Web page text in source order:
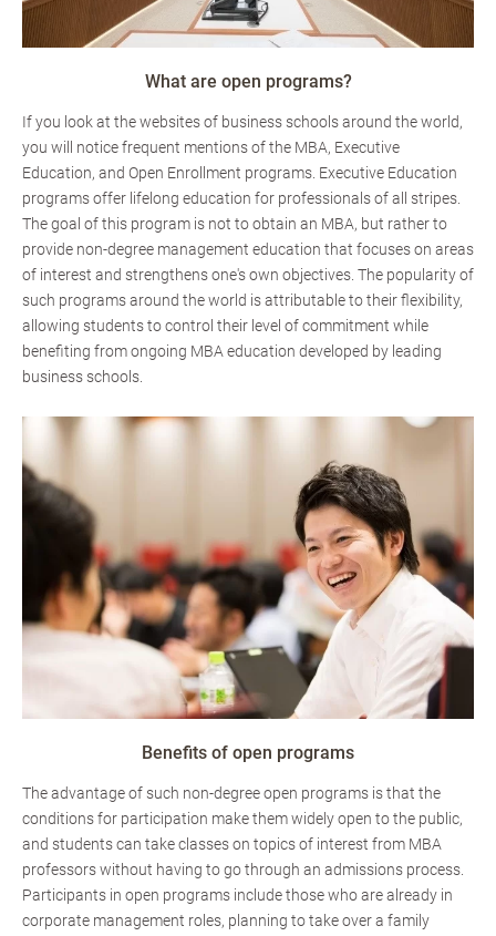
What are open programs?
If you look at the websites of business schools around the world,
you will notice frequent mentions of the MBA, Executive
Education, and Open Enrollment programs. Executive Education
programs offer lifelong education for professionals of all stripes.
The goal of this program is not to obtain an MBA, but rather to
provide non-degree management education that focuses on areas
of interest and strengthens one's own objectives. The popularity of
such programs around the world is attributable to their flexibility,
allowing students to control their level of commitment while
benefiting from ongoing MBA education developed by leading
business schools.
Benefits of open programs
The advantage of such non-degree open programs is that the
conditions for participation make them widely open to the public,
and students can take classes on topics of interest from MBA
professors without having to go through an admissions process.
Participants in open programs include those who are already in
corporate management roles, planning to take over a family